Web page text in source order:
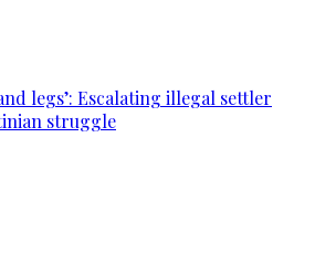
legs’: Escalating illegal settler
struggle